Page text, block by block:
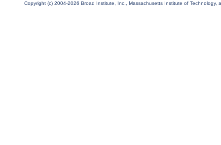
Copyright (c) 2004-2026 Broad Institute, Inc., Massachusetts Institute of Technology,